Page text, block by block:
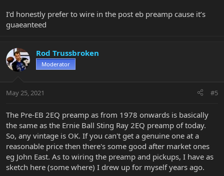
I’d honestly prefer to wire in the post eb preamp cause it’s
guaeanteed
Rod Trussbroken
Moderator
May 25, 2021 #5
The Pre-EB 2EQ preamp as from 1978 onwards is basically
the same as the Ernie Ball Sting Ray 2EQ preamp of today.
So, any vintage is OK. If you can't get a genuine one at a
reasonable price then there's some good after market ones
eg John East. As to wiring the preamp and pickups, I have as
sketch here (some where) I drew up for myself years ago.